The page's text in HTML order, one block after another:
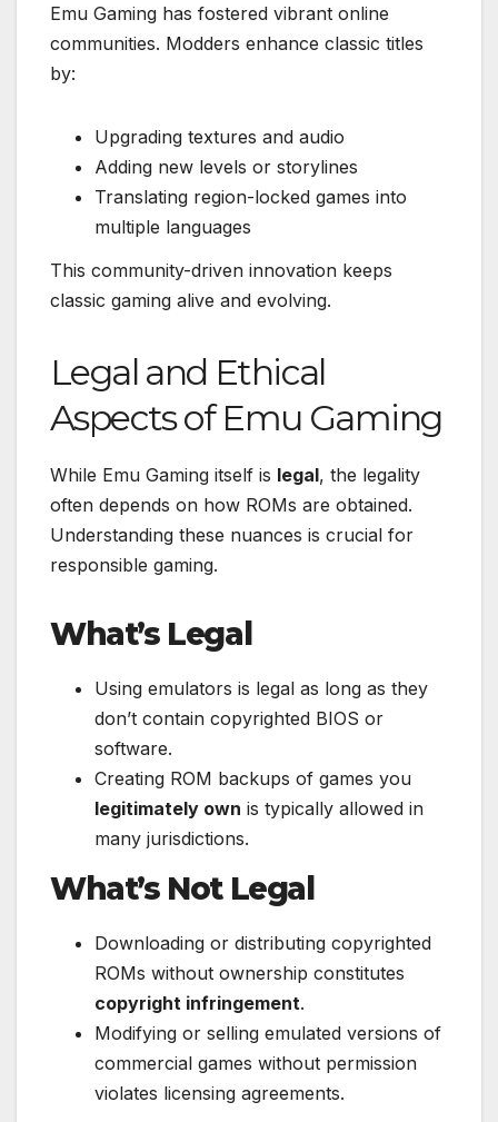
Emu Gaming has fostered vibrant online
communities. Modders enhance classic titles
by:
Upgrading textures and audio
Adding new levels or storylines
Translating region-locked games into
multiple languages
This community-driven innovation keeps
classic gaming alive and evolving.
Legal and Ethical
Aspects of Emu Gaming
While Emu Gaming itself is legal, the legality
often depends on how ROMs are obtained.
Understanding these nuances is crucial for
responsible gaming.
What’s Legal
Using emulators is legal as long as they
don’t contain copyrighted BIOS or
software.
Creating ROM backups of games you
legitimately own is typically allowed in
many jurisdictions.
What’s Not Legal
Downloading or distributing copyrighted
ROMs without ownership constitutes
copyright infringement.
Modifying or selling emulated versions of
commercial games without permission
violates licensing agreements.